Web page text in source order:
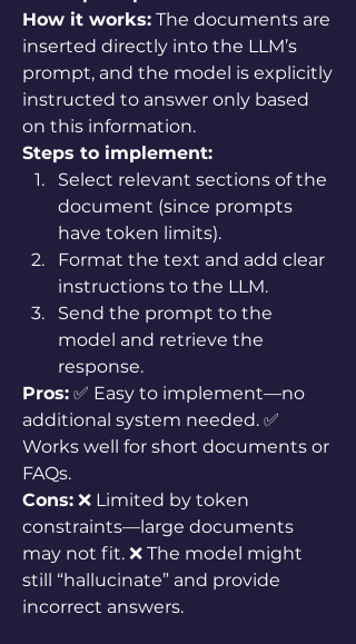
How it works: The documents are
inserted directly into the LLM’s
prompt, and the model is explicitly
instructed to answer only based
on this information.
Steps to implement:
Select relevant sections of the
document (since prompts
have token limits).
Format the text and add clear
instructions to the LLM.
Send the prompt to the
model and retrieve the
response.
Pros: ✅ Easy to implement—no
additional system needed. ✅
Works well for short documents or
FAQs.
Cons: ❌ Limited by token
constraints—large documents
may not fit. ❌ The model might
still “hallucinate” and provide
incorrect answers.